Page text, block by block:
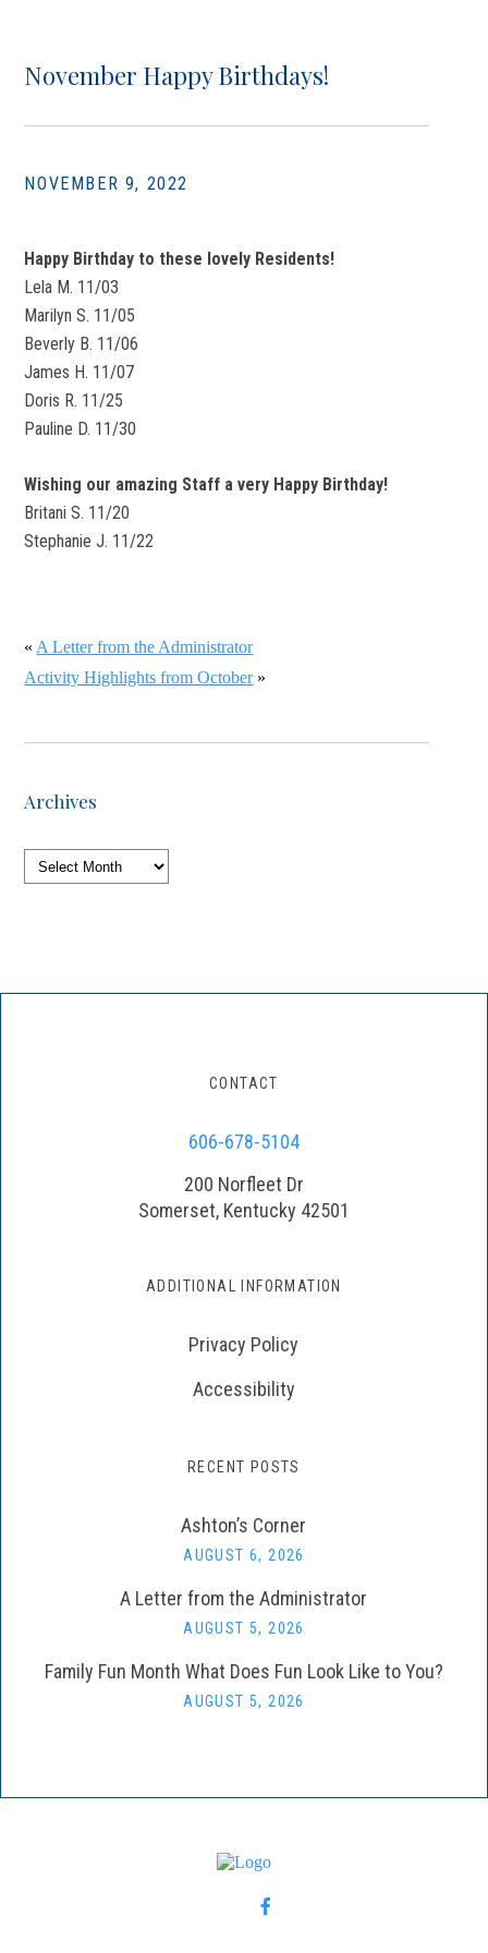
November Happy Birthdays!
NOVEMBER 9, 2022
Happy Birthday to these lovely Residents!
Lela M. 11/03
Marilyn S. 11/05
Beverly B. 11/06
James H. 11/07
Doris R. 11/25
Pauline D. 11/30
Wishing our amazing Staff a very Happy Birthday!
Britani S. 11/20
Stephanie J. 11/22
« A Letter from the Administrator
Activity Highlights from October»
Archives
Archives
CONTACT
606-678-5104
200 Norfleet Dr
Somerset, Kentucky 42501
ADDITIONAL INFORMATION
Privacy Policy
Accessibility
RECENT POSTS
Ashton’s Corner
AUGUST 6, 2026
A Letter from the Administrator
AUGUST 5, 2026
Family Fun Month What Does Fun Look Like to You?
AUGUST 5, 2026